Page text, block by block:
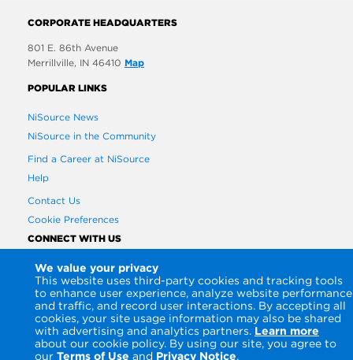
We value your privacy
This website uses third-party cookies and tracking tools
to enhance user experience, analyze website performance
and traffic, and record user interactions. By accepting all
cookies, your site usage information may also be shared
with advertising and analytics partners. Learn more
about our cookie policy. By using our site, you agree to
our Terms of Use and Privacy Notice.
CORPORATE HEADQUARTERS
801 E. 86th Avenue
Merrillville, IN 46410 Map
POPULAR LINKS
NiSource News
NiSource in the Community
Find a Career at NiSource
Help
Contact Us
Cookie Preferences
CONNECT WITH US